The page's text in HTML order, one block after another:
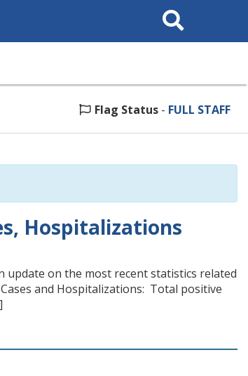
Search
This
Flag Status - FULL STAFF
Hospitalizations
update on the most recent statistics related
and Hospitalizations: Total positive